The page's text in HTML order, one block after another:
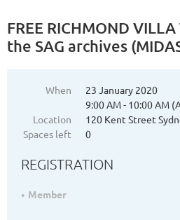
FREE RICHMOND
the SAG archives
When
23 January 2020
9:00 AM - 10:00 AM
Location
120 Kent Street
Spaces left
0
REGISTRATION
Member